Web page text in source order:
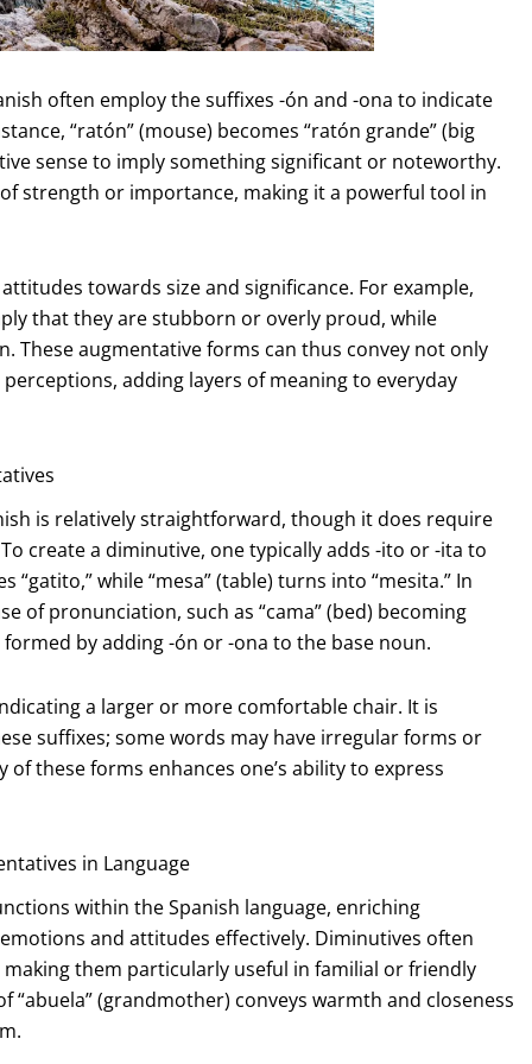
often employ the suffixes -ón and -ona to indicate
“ratón” (mouse) becomes “ratón grande” (big
sense to imply something significant or noteworthy.
strength or importance, making it a powerful tool in
towards size and significance. For example,
that they are stubborn or overly proud, while
These augmentative forms can thus convey not only
adding layers of meaning to everyday
is relatively straightforward, though it does require
create a diminutive, one typically adds -ito or -ita to
“gatito,” while “mesa” (table) turns into “mesita.” In
of pronunciation, such as “cama” (bed) becoming
by adding -ón or -ona to the base noun.
a larger or more comfortable chair. It is
suffixes; some words may have irregular forms or
these forms enhances one’s ability to express
in Language
within the Spanish language, enriching
and attitudes effectively. Diminutives often
them particularly useful in familial or friendly
“abuela” (grandmother) conveys warmth and closeness